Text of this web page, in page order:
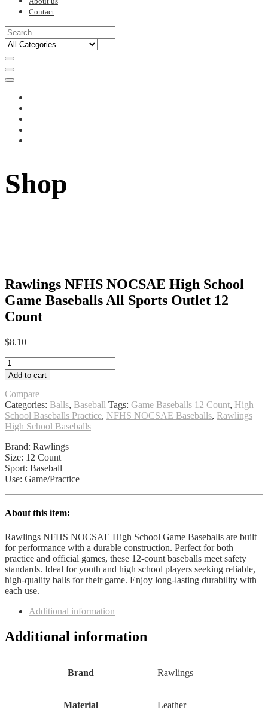
Contact
Shop
Rawlings NFHS NOCSAE High School
Game Baseballs All Sports Outlet 12
Count
$8.10
Rawlings
NFHS
High
School
Game
Baseballs
Sports
Outlet
12
Count
Add to cart
Compare
Categories: Balls, Baseball Tags: Game Baseballs 12 Count, High
School Baseballs Practice, NFHS NOCSAE Baseballs, Rawlings
High School Baseballs
Brand: Rawlings
Size: 12 Count
Sport: Baseball
Use: Game/Practice
About this item:
Rawlings NFHS NOCSAE High School Game Baseballs are built
for performance with a durable construction. Perfect for both
practice and official games, these 12-count baseballs meet safety
standards. Ideal for youth and high school players seeking reliable,
high-quality balls for their game. Enjoy long-lasting durability with
each use.
Additional information
Additional information
Brand ‎Rawlings
Material ‎Leather